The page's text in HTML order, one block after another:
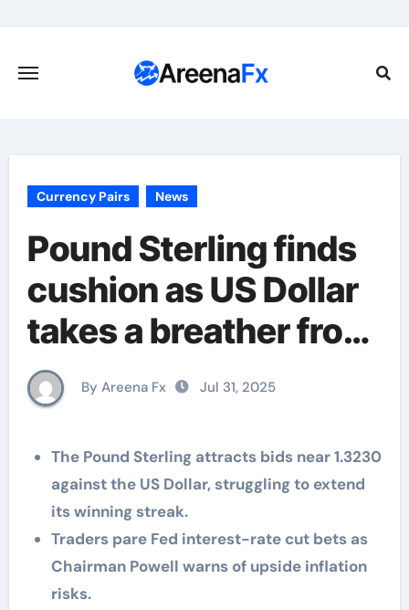
content
Currency Pairs News
Pound Sterling finds
cushion as US Dollar
takes a breather from
recent rally
By Areena Fx Jul 31, 2025
The Pound Sterling attracts bids near 1.3230
against the US Dollar, struggling to extend
its winning streak.
Traders pare Fed interest-rate cut bets as
Chairman Powell warns of upside inflation
risks.